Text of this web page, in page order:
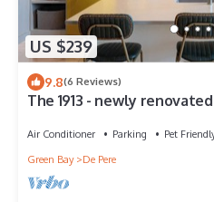
US $239
9.8(6 Reviews)
The 1913 - newly
Air Conditioner Parking
Pet
Green Bay
De Pere